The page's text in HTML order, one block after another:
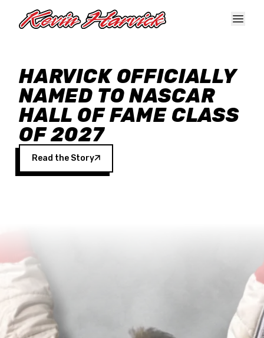
HARVICK OFFICIALLY
NAMED TO NASCAR
HALL OF FAME CLASS
OF 2027
Read the Story